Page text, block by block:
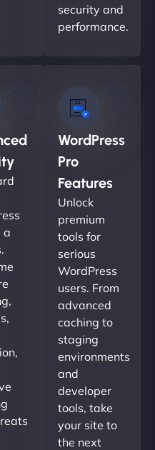
security and
performance.
a
WordPress
Pro
Features
Unlock
premium
tools for
serious
WordPress
users. From
advanced
caching to
staging
environments
and
developer
tools, take
your site to
the next